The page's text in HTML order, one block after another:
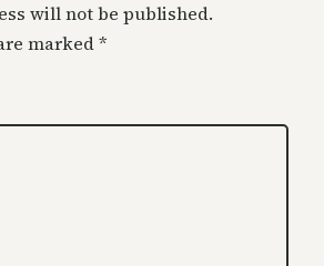
will not be published.
marked*